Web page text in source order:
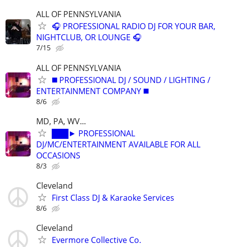
ALL OF PENNSYLVANIA
🎧 PROFESSIONAL RADIO DJ FOR YOUR BAR,
NIGHTCLUB, OR LOUNGE 🎧
7/15
ALL OF PENNSYLVANIA
◼️ PROFESSIONAL DJ / SOUND / LIGHTING /
ENTERTAINMENT COMPANY ◼️
8/6
MD, PA, WV...
███► PROFESSIONAL
DJ/MC/ENTERTAINMENT AVAILABLE FOR ALL
OCCASIONS
8/3
Cleveland
First Class DJ & Karaoke Services
8/6
Cleveland
Evermore Collective Co.